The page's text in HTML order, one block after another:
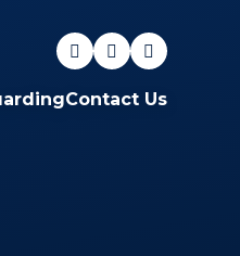
Contact Us